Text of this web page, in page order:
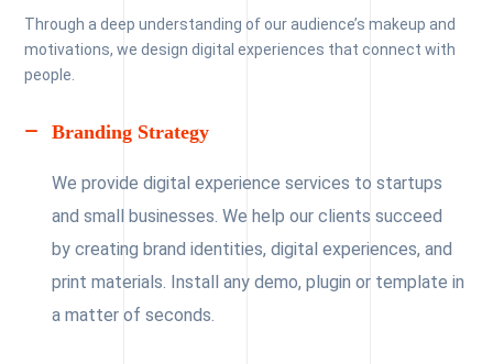
Through a deep understanding of our audience’s makeup and
motivations, we design digital experiences that connect with
people.
Branding Strategy
We provide digital experience services to startups
and small businesses. We help our clients succeed
by creating brand identities, digital experiences, and
print materials. Install any demo, plugin or template in
a matter of seconds.